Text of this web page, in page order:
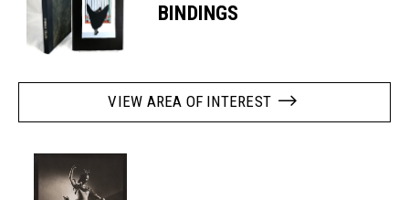
BINDINGS
VIEW AREA OF INTEREST